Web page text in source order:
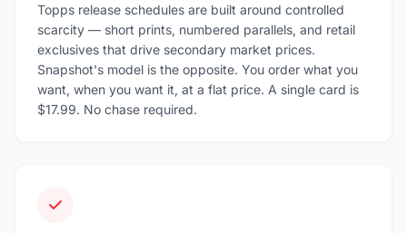
Topps release schedules are built around controlled
scarcity — short prints, numbered parallels, and retail
exclusives that drive secondary market prices.
Snapshot's model is the opposite. You order what you
want, when you want it, at a flat price. A single card is
$17.99. No chase required.